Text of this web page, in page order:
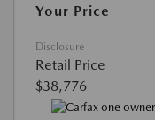
Your Price
Disclosure
Retail Price
$38,776